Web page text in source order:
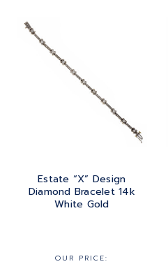
Estate “X” Design
Diamond Bracelet 14k
White Gold
OUR PRICE: